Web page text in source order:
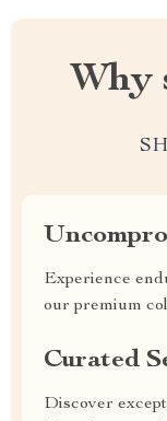
Why
Experience
our premium
Curated
Discover